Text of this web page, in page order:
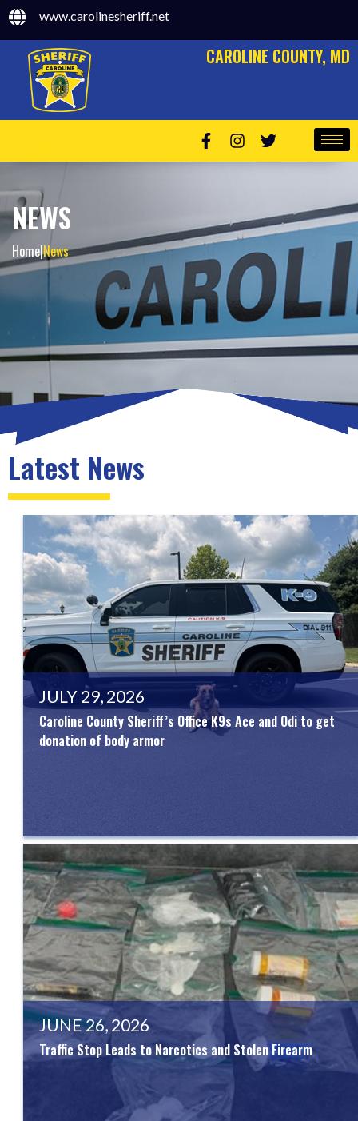
www.carolinesheriff.net
CAROLINE COUNTY, MD
NEWS
Home|News
Latest News
JULY 29, 2026
Caroline County Sheriff’s Office K9s Ace and Odi to get
donation of body armor
JUNE 26, 2026
Traffic Stop Leads to Narcotics and Stolen Firearm